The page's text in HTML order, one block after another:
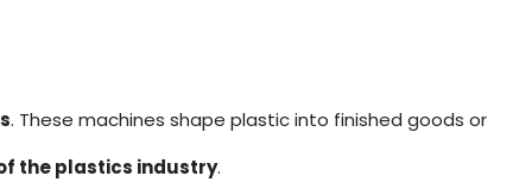
. These machines shape plastic into finished goods or
the plastics industry.